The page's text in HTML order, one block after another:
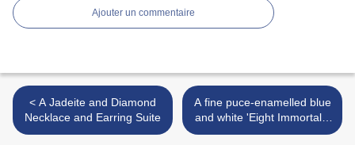
Ajouter un commentaire
< A Jadeite and Diamond
Necklace and Earring Suite
A fine puce-enamelled blue
and white 'Eight Immortals'
bowl, Daoguang seal mark